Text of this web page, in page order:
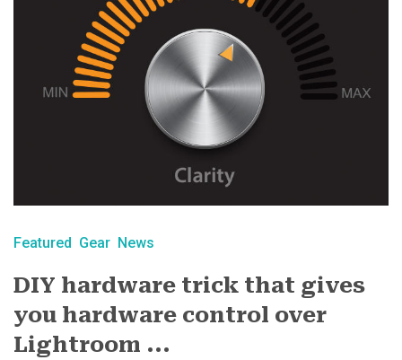
Featured Gear News
DIY hardware trick that gives
you hardware control over
Lightroom ...